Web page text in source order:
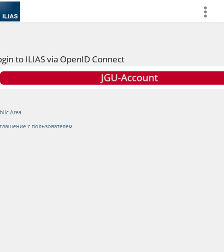
more
to ILIAS via OpenID Connect
Area
с пользователем